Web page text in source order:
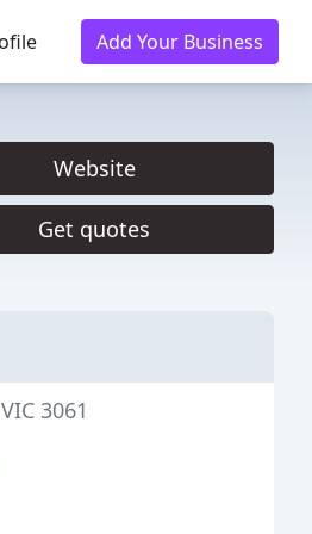
Add Your Business
Website
Get quotes
3061